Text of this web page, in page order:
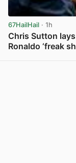
67HailHail · 1h
Chris Sutton
Ronaldo ‘freak